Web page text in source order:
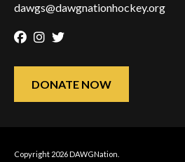
dawgs@dawgnationhockey.org
Facebook
Instagram
Twitter
DONATE NOW
Copyright 2026 DAWGNation.